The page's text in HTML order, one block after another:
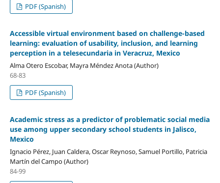
PDF (Spanish)
Accessible virtual environment based on challenge-based
learning: evaluation of usability, inclusion, and learning
perception in a telesecundaria in Veracruz, Mexico
Alma Otero Escobar, Mayra Méndez Anota (Author)
68-83
PDF (Spanish)
Academic stress as a predictor of problematic social media
use among upper secondary school students in Jalisco,
Mexico
Ignacio Pérez, Juan Caldera, Oscar Reynoso, Samuel Portillo, Patricia
Martín del Campo (Author)
84-99